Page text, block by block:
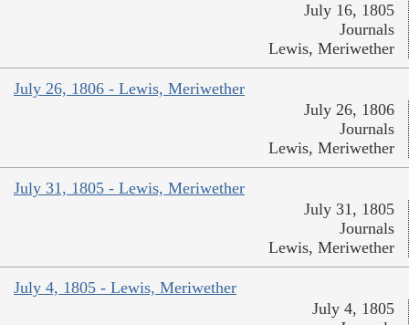
July 16, 1805
Journals
Lewis, Meriwether
July 26, 1806 - Lewis, Meriwether
July 26, 1806
Journals
Lewis, Meriwether
July 31, 1805 - Lewis, Meriwether
July 31, 1805
Journals
Lewis, Meriwether
July 4, 1805 - Lewis, Meriwether
July 4, 1805